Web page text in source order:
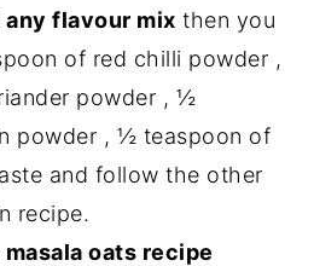
flavour mix then you
of red chilli powder ,
powder , ½
powder , ½ teaspoon of
and follow the other
recipe.
oats recipe